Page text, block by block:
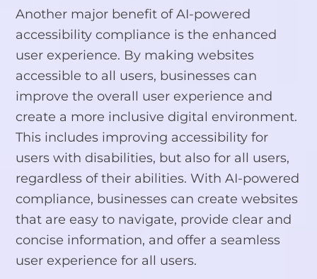
Another major benefit of AI-powered
accessibility compliance is the enhanced
user experience. By making websites
accessible to all users, businesses can
improve the overall user experience and
create a more inclusive digital environment.
This includes improving accessibility for
users with disabilities, but also for all users,
regardless of their abilities. With AI-powered
compliance, businesses can create websites
that are easy to navigate, provide clear and
concise information, and offer a seamless
user experience for all users.